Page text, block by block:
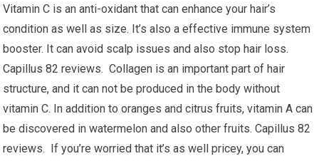
Vitamin C is an anti-oxidant that can enhance your hair’s
condition as well as size. It’s also a effective immune system
booster. It can avoid scalp issues and also stop hair loss.
Capillus 82 reviews. Collagen is an important part of hair
structure, and it can not be produced in the body without
vitamin C. In addition to oranges and citrus fruits, vitamin A can
be discovered in watermelon and also other fruits. Capillus 82
reviews. If you’re worried that it’s as well pricey, you can